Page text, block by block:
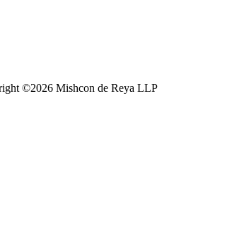
©2026 Mishcon de Reya LLP